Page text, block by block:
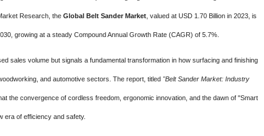
Research, the Global Belt Sander Market , valued at USD 1.70 Billion in 2023, is
growing at a steady Compound Annual Growth Rate (CAGR) of 5.7%.
sales volume but signals a fundamental transformation in how surfacing and finishing
and automotive sectors. The report, titled "Belt Sander Market: Industry
the convergence of cordless freedom, ergonomic innovation, and the dawn of "Smart
era of efficiency and safety.